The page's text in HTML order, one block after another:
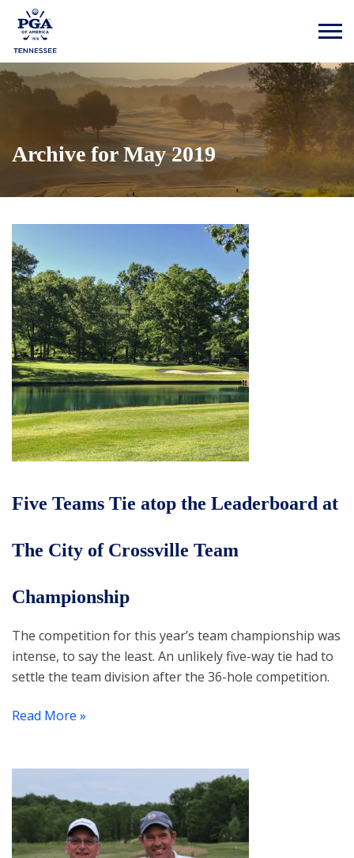
Archive for May 2019
Five Teams Tie atop the Leaderboard at
The City of Crossville Team
Championship
The competition for this year’s team championship was
intense, to say the least. An unlikely five-way tie had to
settle the team division after the 36-hole competition.
Read More »